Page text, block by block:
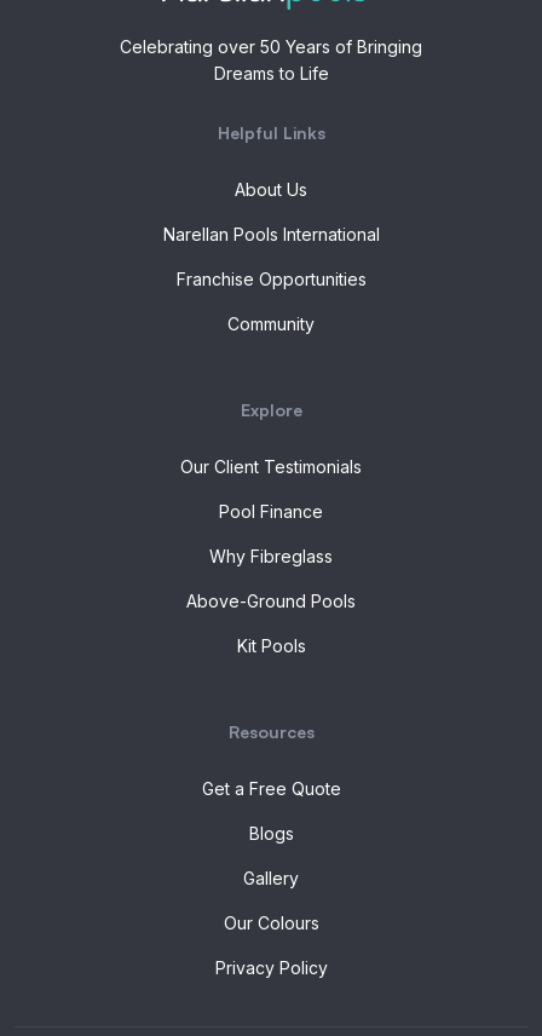
Celebrating over 50 Years of Bringing
Dreams to Life
Helpful Links
About Us
Narellan Pools International
Franchise Opportunities
Community
Explore
Our Client Testimonials
Pool Finance
Why Fibreglass
Above-Ground Pools
Kit Pools
Resources
Get a Free Quote
Blogs
Gallery
Our Colours
Privacy Policy